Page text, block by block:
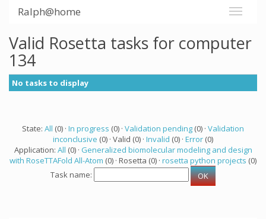
Ralph@home
Valid Rosetta tasks for computer
134
No tasks to display
State: All (0) · In progress (0) · Validation pending (0) · Validation
inconclusive (0) · Valid (0) · Invalid (0) · Error (0)
Application: All (0) · Generalized biomolecular modeling and design
with RoseTTAFold All-Atom (0) · Rosetta (0) · rosetta python projects (0)
Task name: